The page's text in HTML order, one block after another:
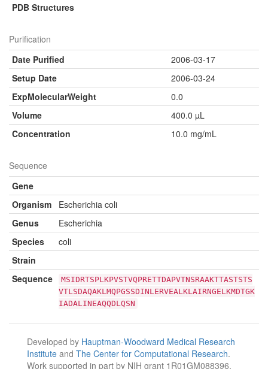
PDB Structures
Purification
Date Purified
2006-03-17
Setup Date
2006-03-24
ExpMolecularWeight
0.0
Volume
400.0 µL
Concentration
10.0 mg/mL
Sequence
Gene
Organism
Escherichia coli
Genus
Escherichia
Species
coli
Strain
Sequence
MSIDRTSPLKPVSTVQPRETTDAPVTNSRAAKTTASTSTS
VTLSDAQAKLMQPGSSDINLERVEALKLAIRNGELKMDTGK
IADALINEAQQDLQSN
Developed by Hauptman-Woodward Medical Research
Institute and The Center for Computational Research.
Work supported in part by NIH grant 1R01GM088396.